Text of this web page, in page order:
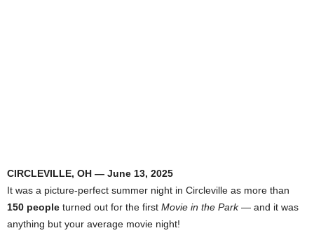
CIRCLEVILLE, OH — June 13, 2025
It was a picture-perfect summer night in Circleville as more than
150 people turned out for the first Movie in the Park— and it was
anything but your average movie night!